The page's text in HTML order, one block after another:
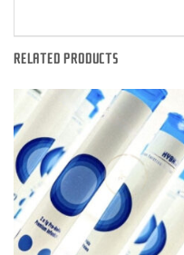
RELATED PRODUCTS